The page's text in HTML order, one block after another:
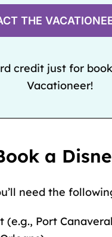
THE
credit just for
Vacationeer!
a
need the
(e.g., Port Canaveral